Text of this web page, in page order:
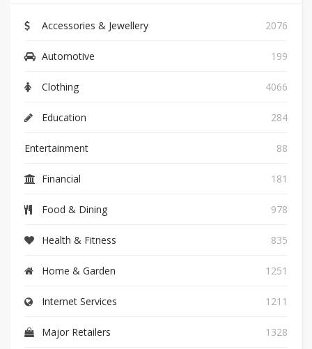
Accessories & Jewellery 2076
Automotive 199
Clothing 4066
Education 284
Entertainment 88
Financial 181
Food & Dining 978
Health & Fitness 835
Home & Garden 1251
Internet Services 1211
Major Retailers 1328